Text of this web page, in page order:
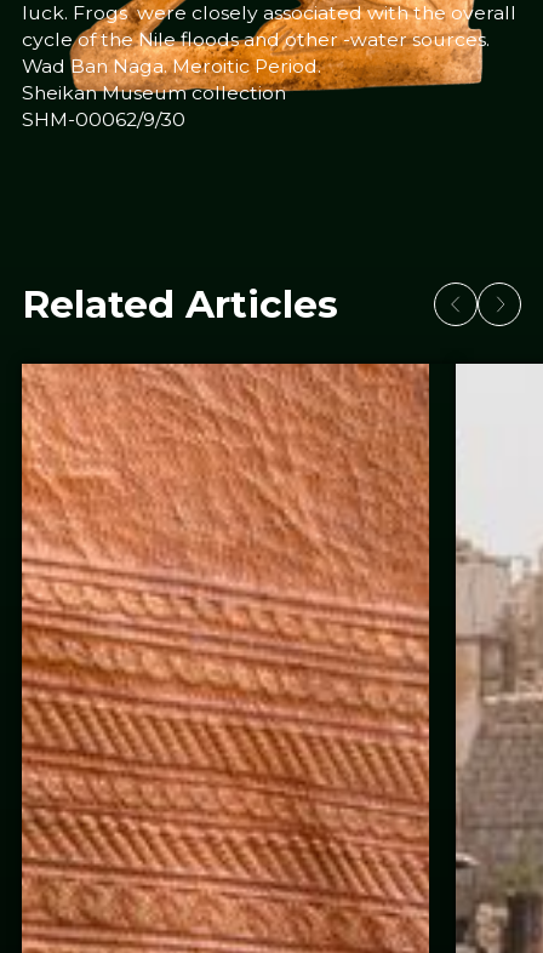
luck. Frogs were closely associated with the overall
cycle of the Nile floods and other -water sources.
Wad Ban Naga. Meroitic Period.
Sheikan Museum collection
SHM-00062/9/30
Related Articles